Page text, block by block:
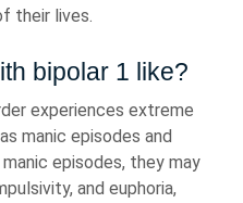
their lives.
bipolar 1 like?
experiences extreme
manic episodes and
episodes, they may
and euphoria,